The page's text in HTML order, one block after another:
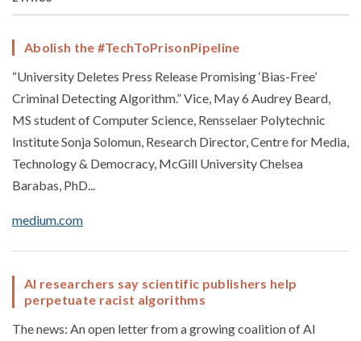
Abolish the #TechToPrisonPipeline
“University Deletes Press Release Promising ‘Bias-Free’
Criminal Detecting Algorithm.” Vice, May 6 Audrey Beard,
MS student of Computer Science, Rensselaer Polytechnic
Institute Sonja Solomun, Research Director, Centre for Media,
Technology & Democracy, McGill University Chelsea
Barabas, PhD...
medium.com
AI researchers say scientific publishers help
perpetuate racist algorithms
The news: An open letter from a growing coalition of AI